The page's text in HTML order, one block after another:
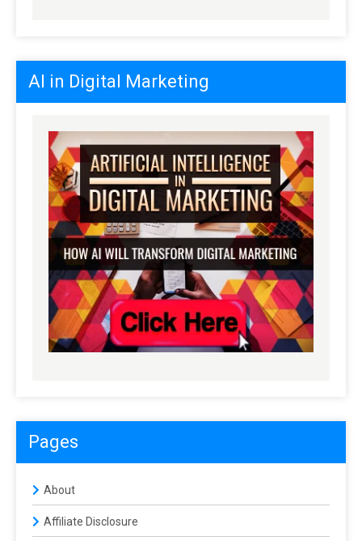
AI in Digital Marketing
Pages
About
Affiliate Disclosure